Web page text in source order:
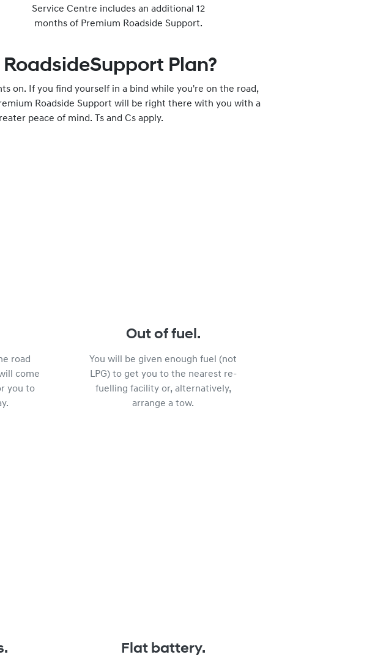
Service Centre includes an additional 12
months of Premium Roadside Support.
Plan?
on. If you find yourself in a bind while you're on the road,
Roadside Support will be right there with you with a
peace of mind. Ts and Cs apply.
road
come
you to
Out of fuel.
You will be given enough fuel (not
LPG) to get you to the nearest re-
fuelling facility or, alternatively,
arrange a tow.
Flat battery.